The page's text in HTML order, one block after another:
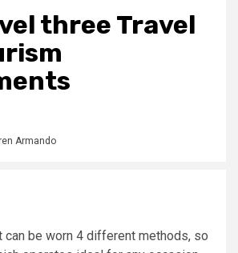
three Travel
Armando
can be worn 4 different methods, so